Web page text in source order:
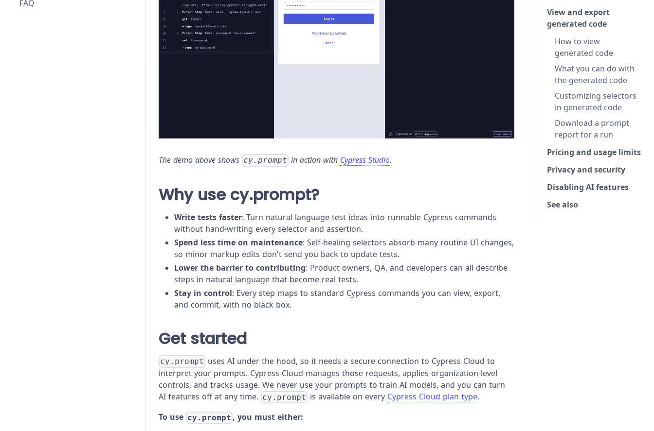
CircleCI
Code Coverage
List of Plugins
Advanced Installation
FAQ
The demo above shows cy.prompt in action with Cypress Studio.
Why use cy.prompt?
Write tests faster: Turn natural language test ideas into runnable Cypress commands
without hand-writing every selector and assertion.
Spend less time on maintenance: Self-healing selectors absorb many routine UI changes,
so minor markup edits don't send you back to update tests.
Lower the barrier to contributing: Product owners, QA, and developers can all describe
steps in natural language that become real tests.
Stay in control: Every step maps to standard Cypress commands you can view, export,
and commit, with no black box.
Get started
cy.prompt uses AI under the hood, so it needs a secure connection to Cypress Cloud to
interpret your prompts. Cypress Cloud manages those requests, applies organization-level
controls, and tracks usage. We never use your prompts to train AI models, and you can turn
AI features off at any time. cy.prompt is available on every Cypress Cloud plan type.
To use cy.prompt , you must either:
View and export
generated code
How to view
generated code
What you can do with
the generated code
Customizing selectors
in generated code
Download a prompt
report for a run
Pricing and usage limits
Privacy and security
Disabling AI features
See also